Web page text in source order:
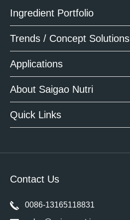
Ingredient Portfolio
Trends / Concept Solutions
Applications
About Saigao Nutri
Quick Links
Contact Us
0086-13165118831